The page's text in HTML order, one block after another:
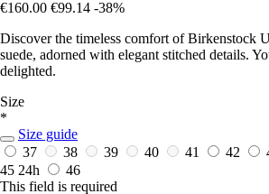
€160.00 €99.14 -38%
Discover the timeless comfort of Birkenstock
suede, adorned with elegant stitched details.
delighted.
Size
*
Size guide
37
38 39 40 41 42
45 24h
46
This field is required